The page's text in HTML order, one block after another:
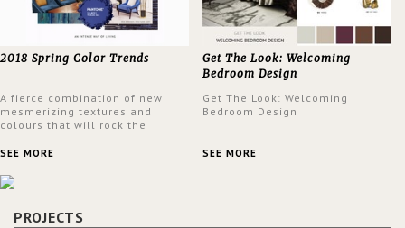
2018 Spring Color Trends
A fierce combination of new
mesmerizing textures and
colours that will rock the
spring.
SEE MORE
Get The Look: Welcoming
Bedroom Design
Get The Look: Welcoming
Bedroom Design
SEE MORE
PROJECTS